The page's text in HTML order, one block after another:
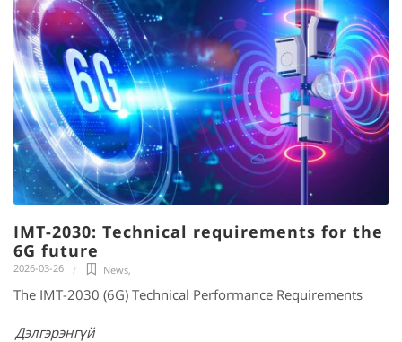
IMT-2030: Technical requirements for the
6G future
2026-03-26 News,
The IMT-2030 (6G) Technical Performance Requirements
Дэлгэрэнгүй